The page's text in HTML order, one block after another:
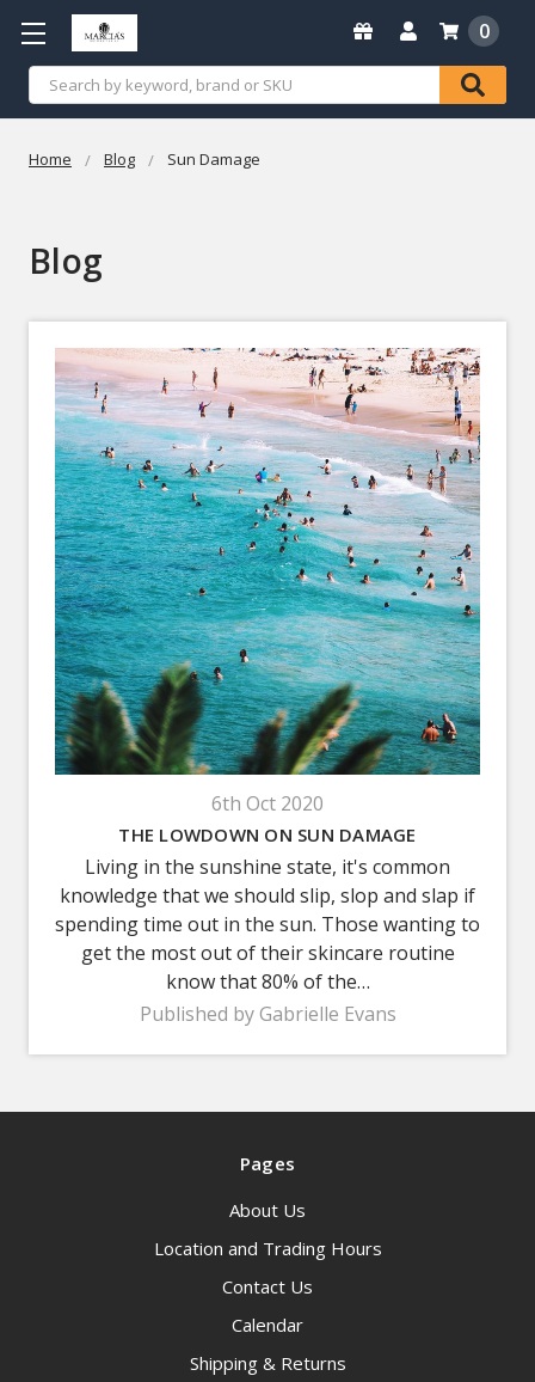
Search
0
Home Blog Sun Damage
Blog
6th Oct 2020
THE LOWDOWN ON SUN DAMAGE
Living in the sunshine state, it's common
knowledge that we should slip, slop and slap if
spending time out in the sun. Those wanting to
get the most out of their skincare routine
know that 80% of the…
Published by Gabrielle Evans
Pages
About Us
Location and Trading Hours
Contact Us
Calendar
Shipping & Returns